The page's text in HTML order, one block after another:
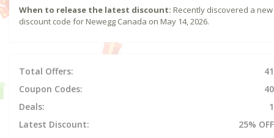
When to release the latest discount: Recently discovered a new
discount code for Newegg Canada on May 14, 2026.
Total Offers:
41
Coupon Codes:
40
Deals:
1
Latest Discount:
25% OFF